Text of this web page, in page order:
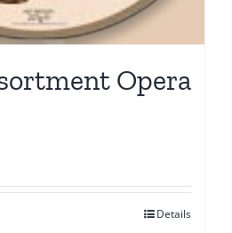
Opera
Details